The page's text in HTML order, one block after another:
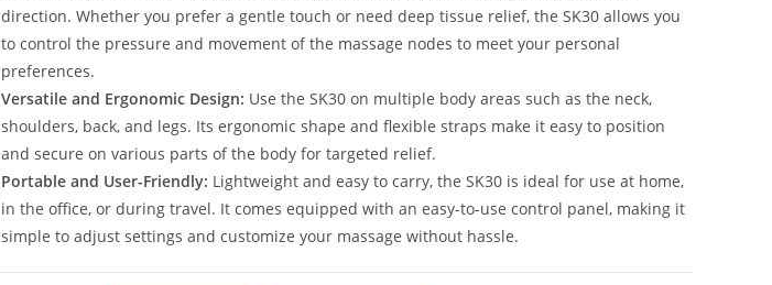
direction. Whether you prefer a gentle touch or need deep tissue relief, the SK30 allows you
to control the pressure and movement of the massage nodes to meet your personal
preferences.
Versatile and Ergonomic Design: Use the SK30 on multiple body areas such as the neck,
shoulders, back, and legs. Its ergonomic shape and flexible straps make it easy to position
and secure on various parts of the body for targeted relief.
Portable and User-Friendly: Lightweight and easy to carry, the SK30 is ideal for use at home,
in the office, or during travel. It comes equipped with an easy-to-use control panel, making it
simple to adjust settings and customize your massage without hassle.